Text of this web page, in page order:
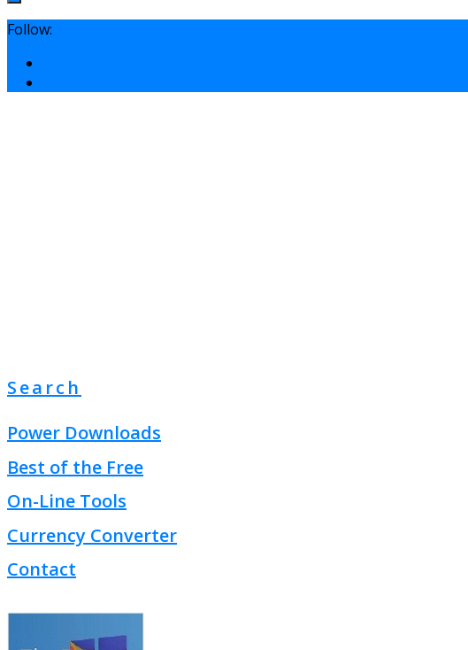
Follow:
Search
Power Downloads
Best of the Free
On-Line Tools
Currency Converter
Contact